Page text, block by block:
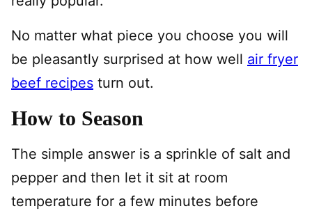
No matter what piece you choose you will
be pleasantly surprised at how well air fryer
beef recipes turn out.
How to Season
The simple answer is a sprinkle of salt and
pepper and then let it sit at room
temperature for a few minutes before